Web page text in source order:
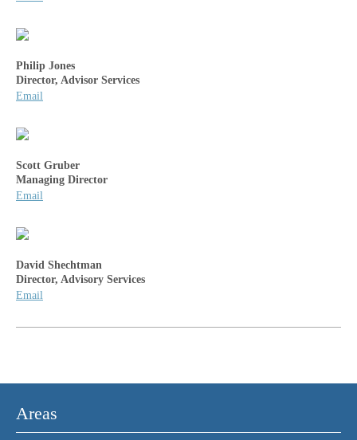
Philip Jones
Director, Advisor Services
Email
Scott Gruber
Managing Director
Email
David Shechtman
Director, Advisory Services
Email
Areas